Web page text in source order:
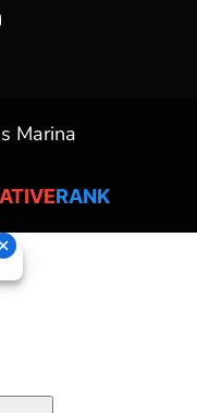
Marina
RANK